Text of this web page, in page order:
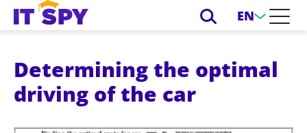
EN
Determining the optimal
driving of the car